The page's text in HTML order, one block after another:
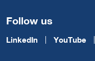
Follow us
LinkedIn YouTube